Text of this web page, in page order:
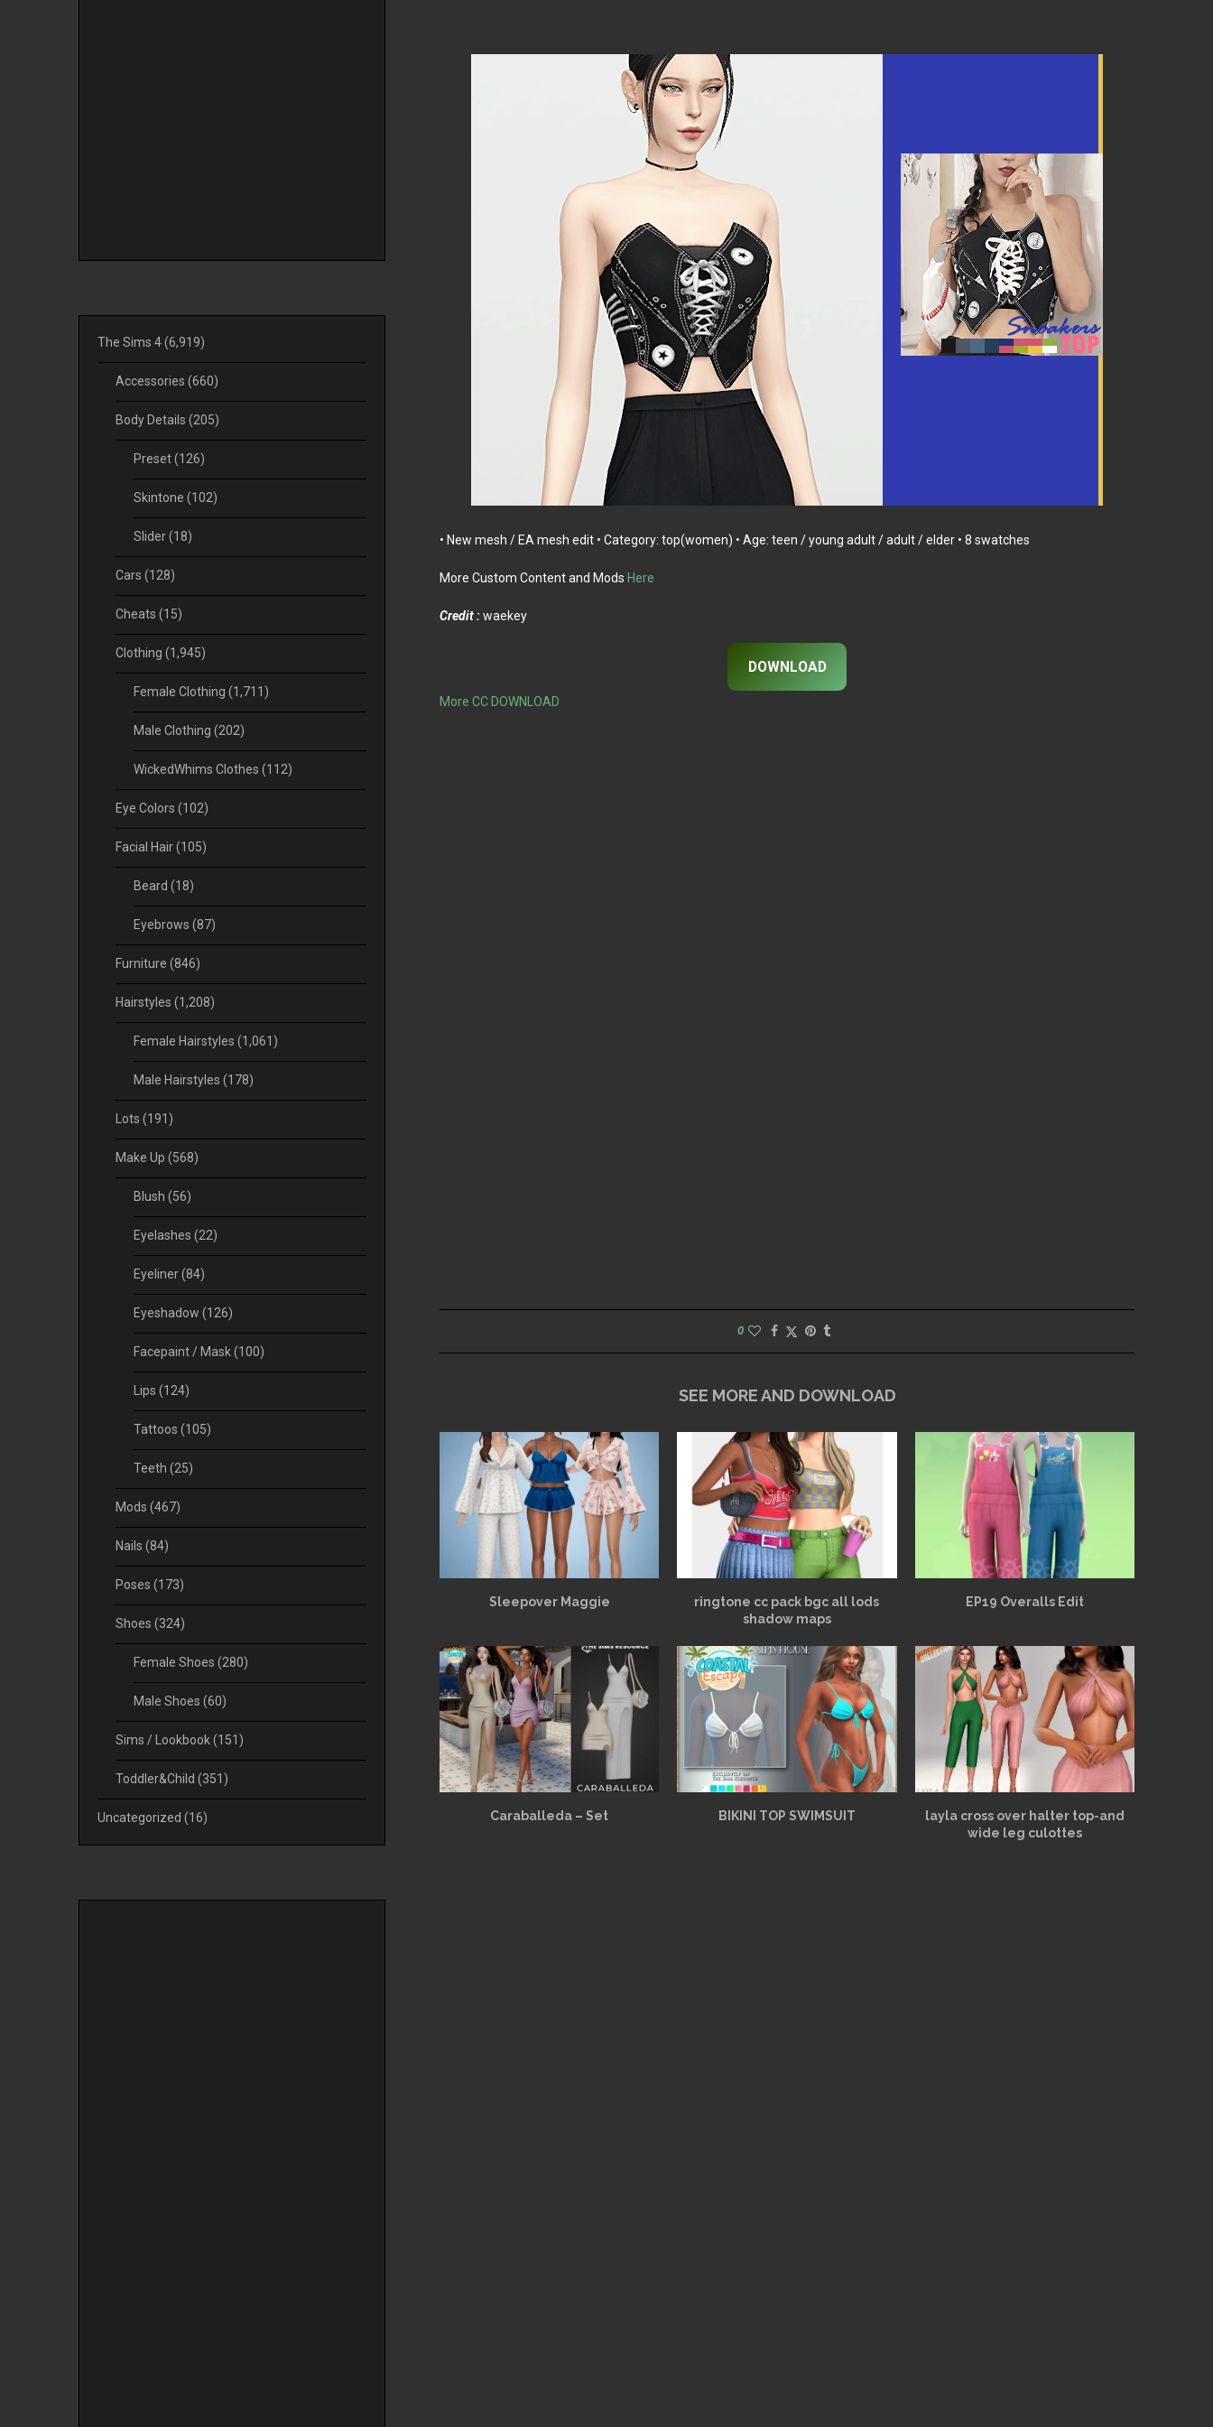
• New mesh / EA mesh edit • Category: top(women) • Age: teen / young adult / adult / elder • 8 swatches
More Custom Content and Mods Here
Credit :waekey
DOWNLOAD
More CC DOWNLOAD
0
SEE MORE AND DOWNLOAD
Sleepover Maggie
ringtone cc pack bgc all lods
shadow maps
EP19 Overalls Edit
Caraballeda – Set BIKINI TOP SWIMSUIT
layla cross over halter top-and
wide leg culottes
The Sims 4(6,919)
Accessories (660)
Body Details (205)
Preset(126)
Skintone (102)
Slider(18)
Cars (128)
Cheats (15)
Clothing (1,945)
Female Clothing (1,711)
Male Clothing (202)
WickedWhims Clothes (112)
Eye Colors (102)
Facial Hair(105)
Beard (18)
Eyebrows (87)
Furniture (846)
Hairstyles (1,208)
Female Hairstyles (1,061)
Male Hairstyles (178)
Lots (191)
Make Up (568)
Blush (56)
Eyelashes (22)
Eyeliner(84)
Eyeshadow (126)
Facepaint / Mask(100)
Lips (124)
Tattoos (105)
Teeth (25)
Mods (467)
Nails (84)
Poses (173)
Shoes (324)
Female Shoes (280)
Male Shoes (60)
Sims / Lookbook(151)
Toddler&Child (351)
Uncategorized (16)